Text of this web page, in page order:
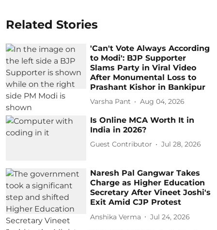
Related Stories
'Can't Vote Always According
to Modi': BJP Supporter
Slams Party in Viral Video
After Monumental Loss to
Prashant Kishor in Bankipur
Varsha Pant Aug 04, 2026
Is Online MCA Worth It in
India in 2026?
Guest Contributor Jul 28, 2026
Naresh Pal Gangwar Takes
Charge as Higher Education
Secretary After Vineet Joshi's
Exit Amid CJP Protest
Anshika Verma Jul 24, 2026